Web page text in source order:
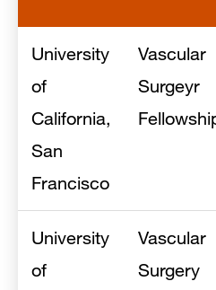
University
of
California,
San
Francisco
Vascular
Surgeyr
University
of
Vascular
Surgery